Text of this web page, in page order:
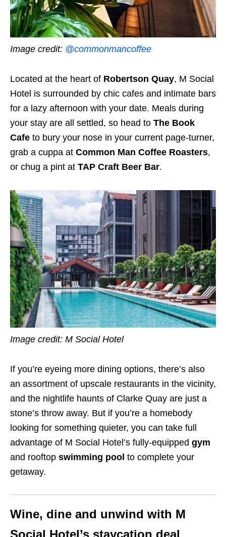
Image credit: @commonmancoffee
Located at the heart of Robertson Quay, M Social
Hotel is surrounded by chic cafes and intimate bars
for a lazy afternoon with your date. Meals during
your stay are all settled, so head to The Book
Cafe to bury your nose in your current page-turner,
grab a cuppa at Common Man Coffee Roasters,
or chug a pint at TAP Craft Beer Bar.
Image credit: M Social Hotel
If you’re eyeing more dining options, there’s also
an assortment of upscale restaurants in the vicinity,
and the nightlife haunts of Clarke Quay are just a
stone’s throw away. But if you’re a homebody
looking for something quieter, you can take full
advantage of M Social Hotel’s fully-equipped gym
and rooftop swimming pool to complete your
getaway.
Wine, dine and unwind with M
Social Hotel’s staycation deal